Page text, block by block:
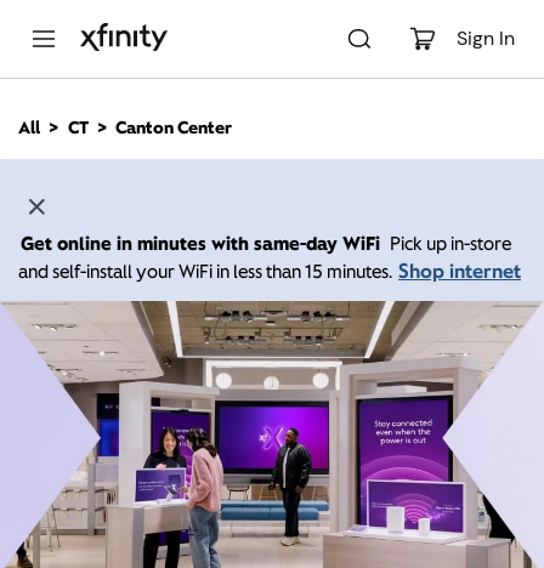
Sign In
n
All CT Canton Center
Get online in minutes with same-day WiFi Pick up in-store
and self-install your WiFi in less than 15 minutes. Shop internet